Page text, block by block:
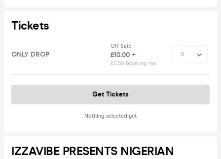
Tickets
ONLY DROP
Off Sale
£10.00 +
£0.50 booking fee
Nothing selected yet
Get Tickets
IZZAVIBE PRESENTS NIGERIAN